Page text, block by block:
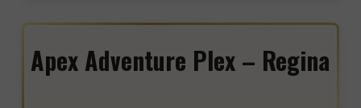
Apex Adventure Plex – Regina